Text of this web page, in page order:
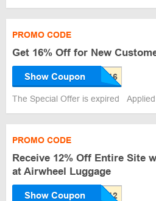
PROMO CODE
Get 16% Off for New
Show Coupon
The Special Offer is expired
PROMO CODE
Receive 12% Off Entire Site
at Airwheel Luggage
Show Coupon